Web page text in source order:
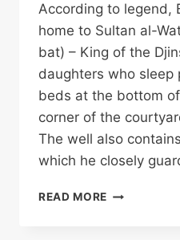
According to legend,
home to Sultan al-
bat) – King of the
daughters who sleep
beds at the bottom
corner of the
The well also
which he closely
READ MORE KING